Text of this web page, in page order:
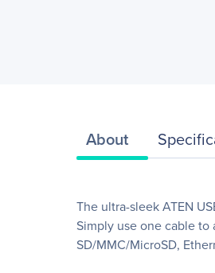
About
The ultra-sleek ATEN
Simply use one cable to
SD/MMC/MicroSD,